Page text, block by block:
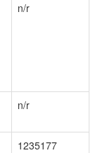
n/r
n/r
1235177